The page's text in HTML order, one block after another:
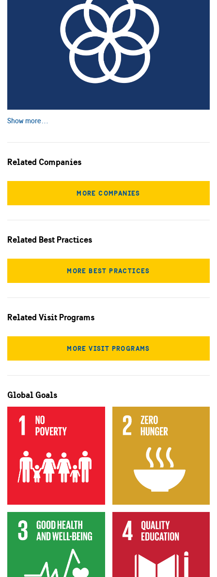
Show more…
Related Companies
MORE COMPANIES
Related Best Practices
MORE BEST PRACTICES
Related Visit Programs
MORE VISIT PROGRAMS
Global Goals